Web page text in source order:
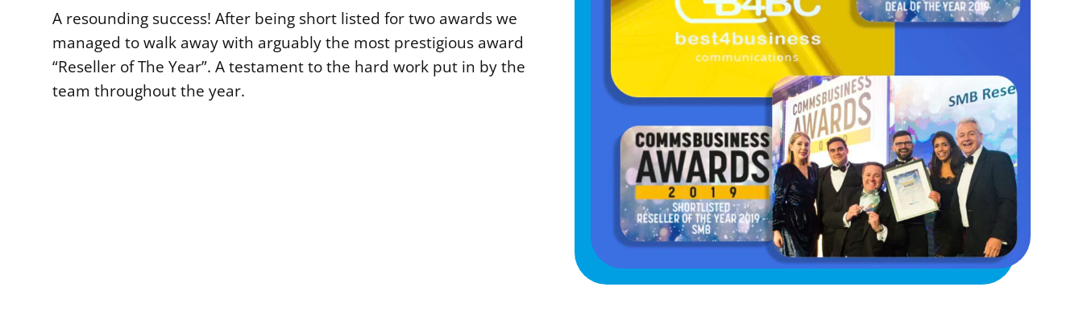
A resounding success! After being short listed for two awards we
managed to walk away with arguably the most prestigious award
“Reseller of The Year”. A testament to the hard work put in by the
team throughout the year.